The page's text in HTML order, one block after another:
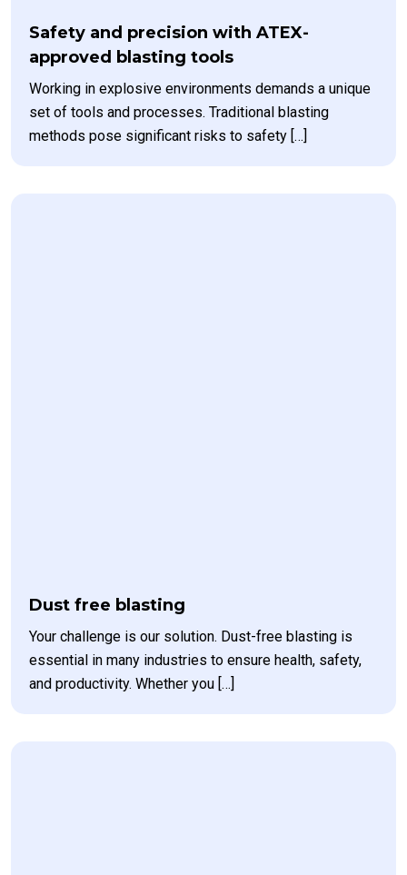
Safety and precision with ATEX-
approved blasting tools
Working in explosive environments demands a unique
set of tools and processes. Traditional blasting
methods pose significant risks to safety […]
Dust free blasting
Your challenge is our solution. Dust-free blasting is
essential in many industries to ensure health, safety,
and productivity. Whether you […]